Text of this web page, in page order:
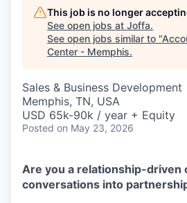
This job is no longer
See open jobs at Joffa.
See open jobs similar to "
Center - Memphis.
Sales & Business Development
Memphis, TN, USA
USD 65k-90k / year + Equity
Posted on May 23, 2026
Are you a relationship-driven
conversations into